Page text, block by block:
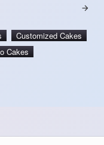
Customized Cakes
Cakes